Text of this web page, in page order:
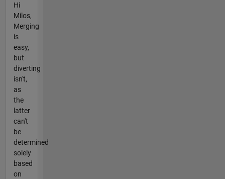
Hi
Milos,
Merging
is
easy,
but
diverting
isn't,
as
the
latter
can't
be
determined
solely
based
on